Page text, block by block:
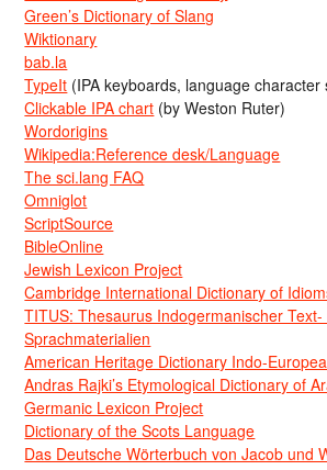
Green’s Dictionary of Slang
Wiktionary
bab.la
TypeIt (IPA keyboards, language character
Clickable IPA chart (by Weston Ruter)
Wordorigins
Wikipedia:Reference desk/Language
The sci.lang FAQ
Omniglot
ScriptSource
BibleOnline
Jewish Lexicon Project
Cambridge International Dictionary of
TITUS: Thesaurus Indogermanischer Text-
Sprachmaterialien
American Heritage Dictionary Indo-
Andras Rajki’s Etymological Dictionary of
Germanic Lexicon Project
Dictionary of the Scots Language
Das Deutsche Wörterbuch von Jacob und